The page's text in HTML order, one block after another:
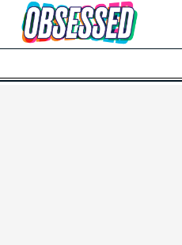
Skip to Main Content